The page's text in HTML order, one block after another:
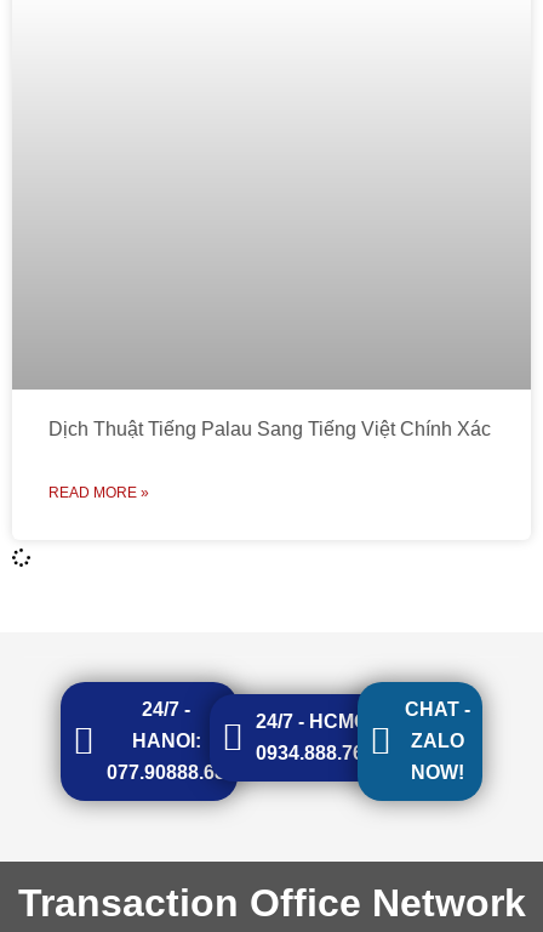
Dịch Thuật Tiếng Palau Sang Tiếng Việt Chính Xác
READ MORE »
24/7 -
HANOI:
077.90888.68
24/7 - HCMC:
0934.888.768
CHAT -
ZALO
NOW!
Transaction Office Network